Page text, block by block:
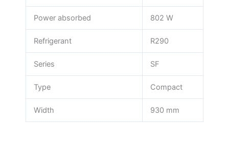
Power absorbed 802 W
Refrigerant R290
Series SF
Type Compact
Width 930 mm